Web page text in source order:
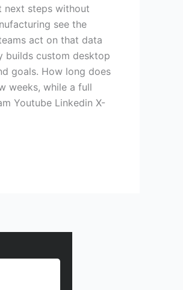
next steps without
see the
act on that data
builds custom desktop
goals. How long does
weeks, while a full
Youtube Linkedin X-